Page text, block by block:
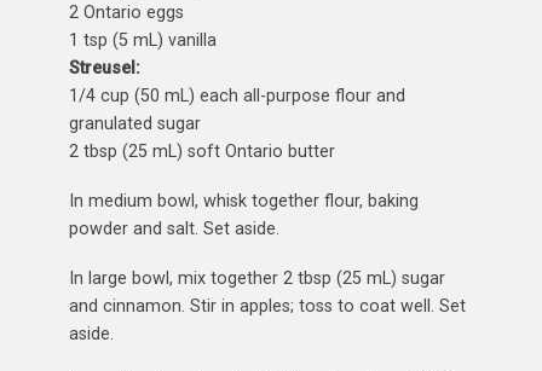
2 Ontario eggs
1 tsp (5 mL) vanilla
Streusel:
1/4 cup (50 mL) each all-purpose flour and
granulated sugar
2 tbsp (25 mL) soft Ontario butter
In medium bowl, whisk together flour, baking
powder and salt. Set aside.
In large bowl, mix together 2 tbsp (25 mL) sugar
and cinnamon. Stir in apples; toss to coat well. Set
aside.